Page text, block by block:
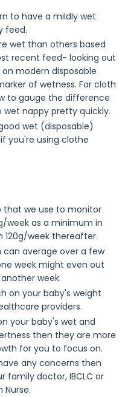
to have a mildly wet
feed.
wet than others based
recent feed- looking out
modern disposable
of wetness. For cloth
to gauge the difference
nappy pretty quickly.
wet (disposable)
you're using clothe
that we use to monitor
week as a minimum in
week thereafter.
average over a few
week might even out
week.
on your baby's weight
providers.
your baby's wet and
then they are more
for you to focus on.
any concerns then
family doctor, IBCLC or
Nurse.